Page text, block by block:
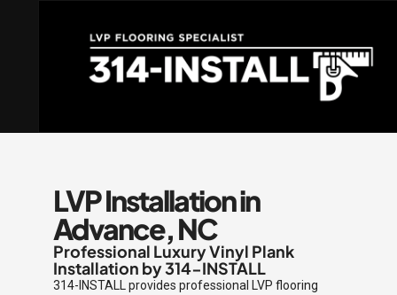
LVP Installation in
Advance, NC
Professional Luxury Vinyl Plank
Installation by 314-INSTALL
314-INSTALL provides professional LVP flooring